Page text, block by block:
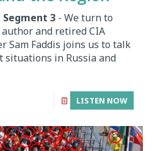
Segment 3 - We turn to
and retired CIA
Sam Faddis joins us to talk
situations in Russia and
LISTEN NOW